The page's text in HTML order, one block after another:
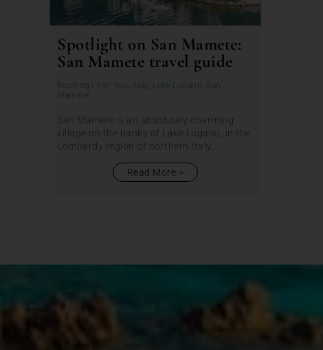
Spotlight on San Mamete:
San Mamete travel guide
Bookings For You, Italy, Lake Lugano, San
Mamete
San Mamete is an absolutely charming
village on the banks of Lake Lugano, in the
Lombardy region of northern Italy....
Read More